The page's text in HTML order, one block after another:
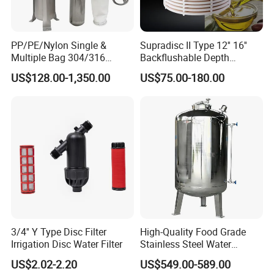
Our Advantages
PP/PE/Nylon Single &
Multiple Bag 304/316
Stainless Liquid Water Filter
Housing
US$128.00-1,350.00
Supradisc II Type 12'' 16''
Backflushable Depth
Stacked Diatomaceous
Earth Filters for Oil Filtration
US$75.00-180.00
3/4'' Y Type Disc Filter
Irrigation Disc Water Filter
US$2.02-2.20
High-Quality Food Grade
Stainless Steel Water
Storage Tank Water Liquid
Milk Beverage Storage Tank
US$549.00-589.00